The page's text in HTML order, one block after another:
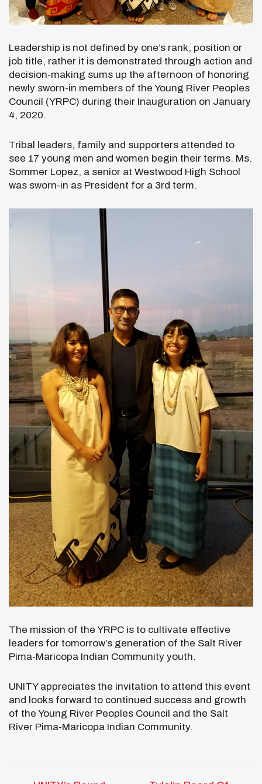
Leadership is not defined by one’s rank, position or
job title, rather it is demonstrated through action and
decision-making sums up the afternoon of honoring
newly sworn-in members of the Young River Peoples
Council (YRPC) during their Inauguration on January
4, 2020.
Tribal leaders, family and supporters attended to
see 17 young men and women begin their terms. Ms.
Sommer Lopez, a senior at Westwood High School
was sworn-in as President for a 3rd term.
The mission of the YRPC is to cultivate effective
leaders for tomorrow’s generation of the Salt River
Pima-Maricopa Indian Community youth.
UNITY appreciates the invitation to attend this event
and looks forward to continued success and growth
of the Young River Peoples Council and the Salt
River Pima-Maricopa Indian Community.